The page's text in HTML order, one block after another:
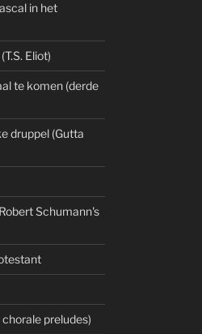
in het
Eliot)
te komen (derde
druppel (Gutta
Schumann's
preludes)